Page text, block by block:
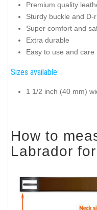
Premium quality
Sturdy buckle and D-
Super comfort and
Extra durable
Easy to use and care
Sizes available:
1 1/2 inch (40 mm)
How to
Labrador